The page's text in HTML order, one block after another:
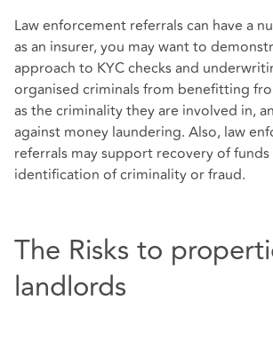
Law enforcement referrals can have a
as an insurer, you may want to
approach to KYC checks and
organised criminals from benefitting
as the criminality they are involved in,
against money laundering. Also, law
referrals may support recovery of
identification of criminality or fraud.
The Risks to
landlords